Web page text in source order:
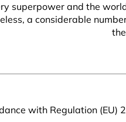
superpower and the
a considerable
with Regulation